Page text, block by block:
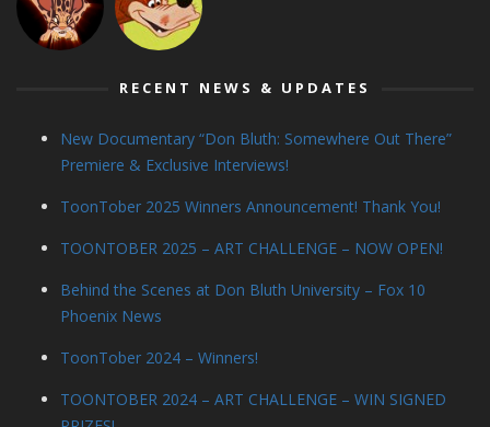
RECENT NEWS & UPDATES
New Documentary “Don Bluth: Somewhere Out There”
Premiere & Exclusive Interviews!
ToonTober 2025 Winners Announcement! Thank You!
TOONTOBER 2025 – ART CHALLENGE – NOW OPEN!
Behind the Scenes at Don Bluth University – Fox 10
Phoenix News
ToonTober 2024 – Winners!
TOONTOBER 2024 – ART CHALLENGE – WIN SIGNED